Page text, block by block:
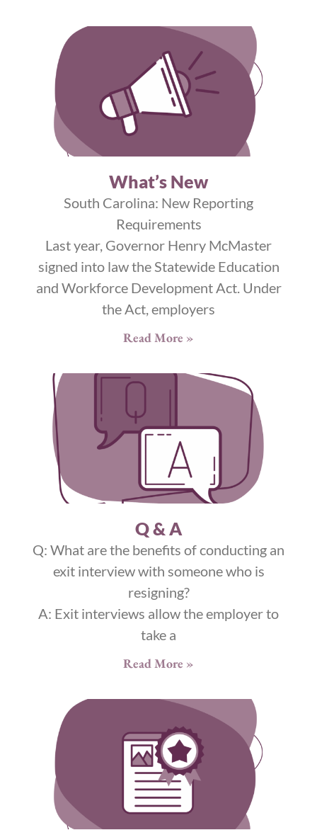
What’s New
South Carolina: New Reporting
Requirements
Last year, Governor Henry McMaster
signed into law the Statewide Education
and Workforce Development Act. Under
the Act, employers
Read More »
Q & A
Q: What are the benefits of conducting an
exit interview with someone who is
resigning?
A: Exit interviews allow the employer to
take a
Read More »